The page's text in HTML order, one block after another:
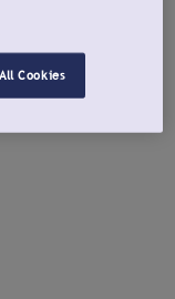
Cookies